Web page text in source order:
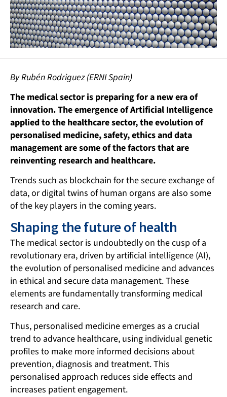
By Rubén Rodriguez (ERNI Spain)
The medical sector is preparing for a new era of
innovation. The emergence of Artificial Intelligence
applied to the healthcare sector, the evolution of
personalised medicine, safety, ethics and data
management are some of the factors that are
reinventing research and healthcare.
Trends such as blockchain for the secure exchange of
data, or digital twins of human organs are also some
of the key players in the coming years.
Shaping the future of health
The medical sector is undoubtedly on the cusp of a
revolutionary era, driven by artificial intelligence (AI),
the evolution of personalised medicine and advances
in ethical and secure data management. These
elements are fundamentally transforming medical
research and care.
Thus, personalised medicine emerges as a crucial
trend to advance healthcare, using individual genetic
profiles to make more informed decisions about
prevention, diagnosis and treatment. This
personalised approach reduces side effects and
increases patient engagement.